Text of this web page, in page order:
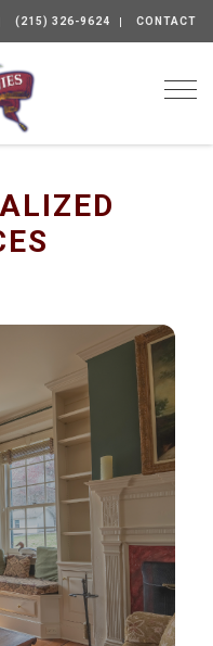
(215) 326-9624 CONTACT